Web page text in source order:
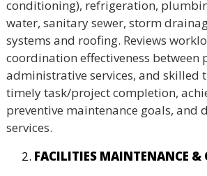
conditioning), refrigeration,
water, sanitary sewer, storm
systems and roofing. Reviews
coordination effectiveness between
administrative services, and skilled
timely task/project completion,
preventive maintenance goals, and
services.
FACILITIES MAINTENANCE &